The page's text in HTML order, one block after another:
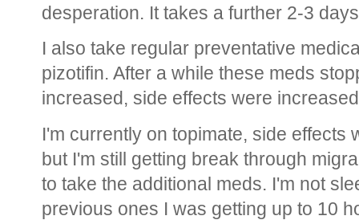
desperation. It takes a further 2-3
I also take regular preventative
pizotifin. After a while these meds
increased, side effects were
I'm currently on topimate, side effects
but I'm still getting break through
to take the additional meds. I'm not
previous ones I was getting up to 10